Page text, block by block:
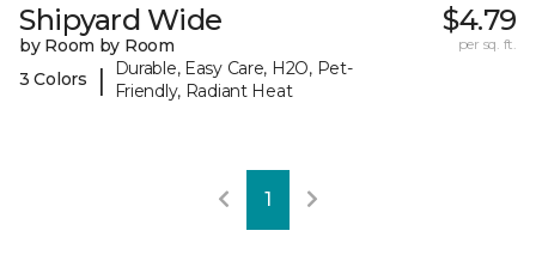
Shipyard Wide
by Room by Room
3 Colors
|
Durable, Easy Care, H2O, Pet-
Friendly, Radiant Heat
$4.79
per sq. ft.
1